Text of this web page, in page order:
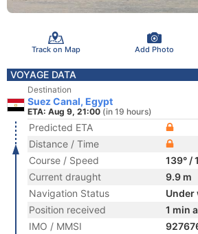
Track on Map Add Photo
VOYAGE DATA
Destination
Suez Canal, Egypt
ETA: Aug 9, 21:00 (in 19 hours)
Predicted ETA
Distance / Time
Course / Speed
139° /
Current draught
9.9 m
Navigation Status
Under
Position received
1 min
IMO / MMSI